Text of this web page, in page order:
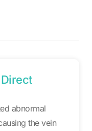
abnormal
the vein